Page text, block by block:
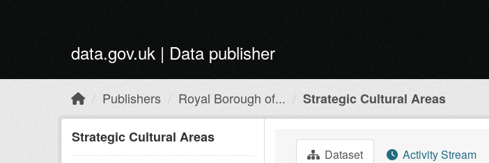
data.gov.uk | Data publisher
Publishers Royal Borough of... Strategic Cultural Areas
Strategic Cultural Areas
Dataset Activity Stream